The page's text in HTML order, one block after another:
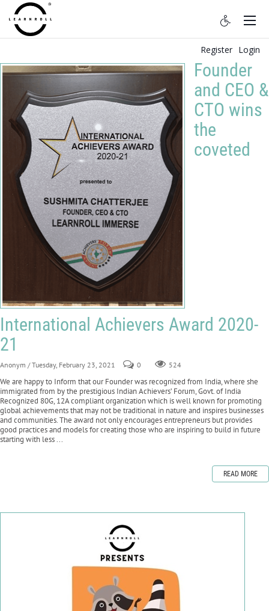
Register Login
Founder
and CEO &
CTO wins
the
coveted
International Achievers Award 2020-
21
Anonym / Tuesday, February 23, 2021 0 524
We are happy to Inform that our Founder was recognized from India, where she
immigrated from by the prestigious Indian Achievers’ Forum, Govt. of India
Recognized 80G, 12A compliant organization which is well known for promoting
global achievements that may not be traditional in nature and inspires businesses
and communities. The award not only encourages entrepreneurs but provides
good practices and models for creating those who are inspiring to build in future
starting with less ...
READ MORE